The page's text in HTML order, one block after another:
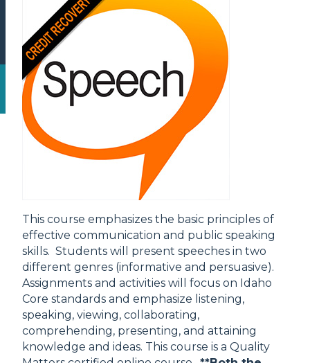
This course emphasizes the basic principles of
effective communication and public speaking
skills. Students will present speeches in two
different genres (informative and persuasive).
Assignments and activities will focus on Idaho
Core standards and emphasize listening,
speaking, viewing, collaborating,
comprehending, presenting, and attaining
knowledge and ideas. This course is a Quality